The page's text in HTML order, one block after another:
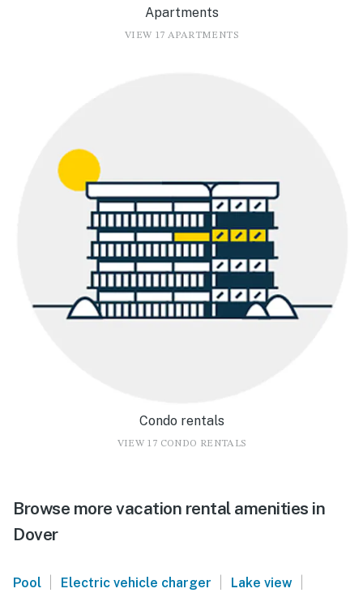
Apartments
VIEW 17 APARTMENTS
Condo rentals
VIEW 17 CONDO RENTALS
Browse more vacation rental amenities in
Dover
Pool | Electric vehicle charger | Lake view |